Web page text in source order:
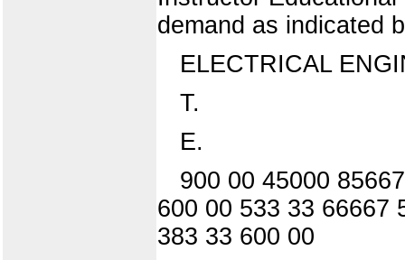
demand as indicated
ELECTRICAL
T.
E.
900 00 45000
600 00 533 33 66667
383 33 600 00